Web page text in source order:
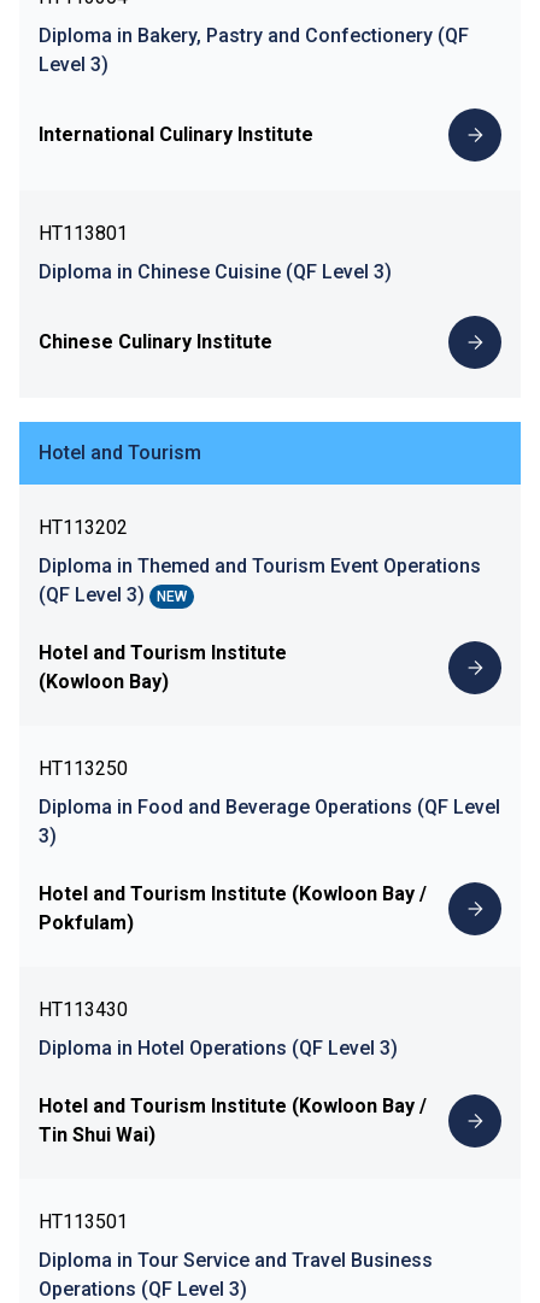
Diploma in Bakery, Pastry and Confectionery (QF
Level 3)
International Culinary Institute
HT113801
Diploma in Chinese Cuisine (QF Level 3)
Chinese Culinary Institute
Hotel and Tourism
HT113202
Diploma in Themed and Tourism Event Operations
(QF Level 3)
NEW
Hotel and Tourism Institute
(Kowloon Bay)
HT113250
Diploma in Food and Beverage Operations (QF Level
3)
Hotel and Tourism Institute (Kowloon Bay /
Pokfulam)
HT113430
Diploma in Hotel Operations (QF Level 3)
Hotel and Tourism Institute (Kowloon Bay /
Tin Shui Wai)
HT113501
Diploma in Tour Service and Travel Business
Operations (QF Level 3)